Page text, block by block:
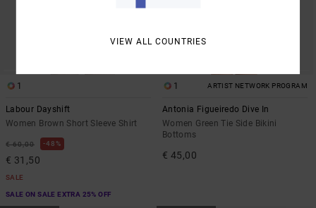
1
Labour Dayshift
Women Brown Short Sleeve Shirt
€ 60,00 48%
€ 31,50
SALE
SALE ON SALE EXTRA 25% OFF
1 ARTIST NETWORK PROGRAM
Antonia Figueiredo Dive In
Women Green Tie Side Bikini
Bottoms
€ 45,00
VIEW ALL COUNTRIES